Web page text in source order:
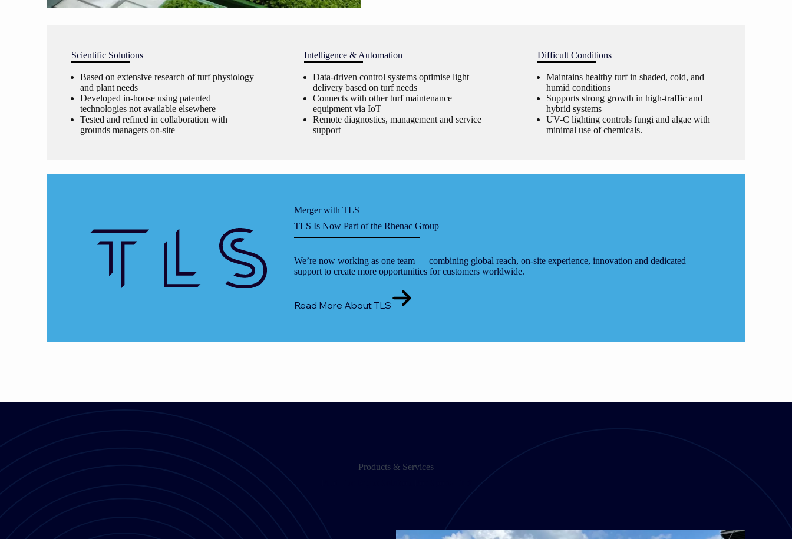
Scientific Solutions
Based on extensive research of turf physiology
and plant needs
Developed in-house using patented
technologies not available elsewhere
Tested and refined in collaboration with
grounds managers on-site
Intelligence & Automation
Data-driven control systems optimise light
delivery based on turf needs
Connects with other turf maintenance
equipment via IoT
Remote diagnostics, management and service
support
Difficult Conditions
Maintains healthy turf in shaded, cold, and
humid conditions
Supports strong growth in high-traffic and
hybrid systems
UV-C lighting controls fungi and algae with
minimal use of chemicals.
Merger with TLS
TLS Is Now Part of the Rhenac Group
We’re now working as one team — combining global reach, on-site experience, innovation and dedicated
support to create more opportunities for customers worldwide.
Read More About TLS
Products & Services